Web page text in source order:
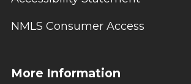
NMLS Consumer Access
More Information